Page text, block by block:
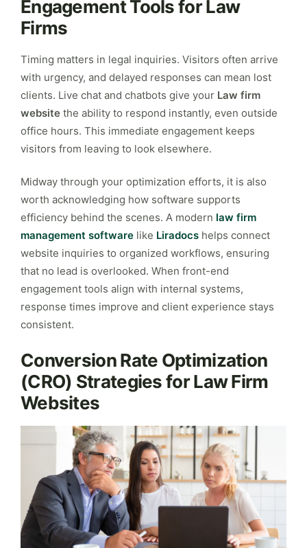
Engagement Tools for Law
Firms
Timing matters in legal inquiries. Visitors often arrive
with urgency, and delayed responses can mean lost
clients. Live chat and chatbots give your Law firm
website the ability to respond instantly, even outside
office hours. This immediate engagement keeps
visitors from leaving to look elsewhere.
Midway through your optimization efforts, it is also
worth acknowledging how software supports
efficiency behind the scenes. A modern law firm
management software like Liradocs helps connect
website inquiries to organized workflows, ensuring
that no lead is overlooked. When front-end
engagement tools align with internal systems,
response times improve and client experience stays
consistent.
Conversion Rate Optimization
(CRO) Strategies for Law Firm
Websites